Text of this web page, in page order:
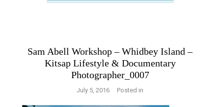
Sam Abell Workshop – Whidbey Island –
Kitsap Lifestyle & Documentary
Photographer_0007
July 5, 2016 Posted in